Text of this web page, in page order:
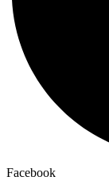
Facebook